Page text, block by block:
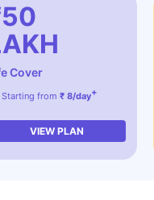
Cover
Starting from ₹ 8/day+
VIEW PLAN